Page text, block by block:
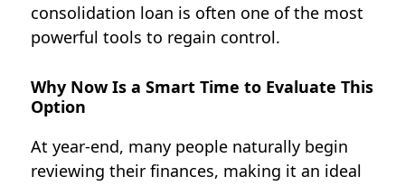
consolidation loan is often one of the most
powerful tools to regain control.
Why Now Is a Smart Time to Evaluate This
Option
At year-end, many people naturally begin
reviewing their finances, making it an ideal